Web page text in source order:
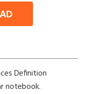
Definition
notebook.